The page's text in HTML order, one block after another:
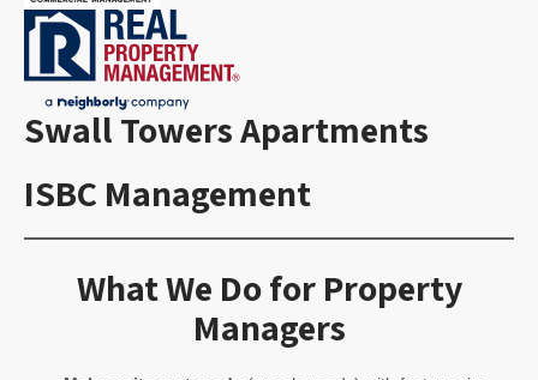
Swall Towers Apartments
ISBC Management
What We Do for Property
Managers